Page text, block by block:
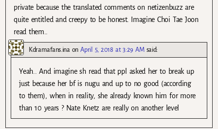
private because the translated comments on netizenbuzz are
quite entitled and creepy to be honest. Imagine Choi Tae Joon
read them..
Kdramafans.inaonApril 5, 2018 at 3:29 AM said:
Yeah.. And imagine sh read that ppl asked her to break up
just because her bf is nugu and up to no good (according
to them), when in reality, she already known him for more
than 10 years ? Nate Knetz are really on another level